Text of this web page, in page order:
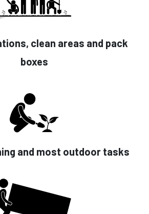
clean areas and pack
boxes
and most outdoor tasks